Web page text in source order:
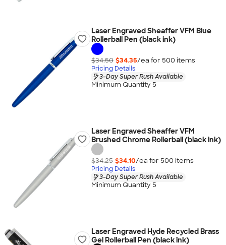
Laser Engraved Sheaffer VFM Blue
Rollerball Pen (black ink)
$34.50 $34.35/ea for 500 items
Pricing Details
3-Day Super Rush Available
Minimum Quantity 5
Laser Engraved Sheaffer VFM
Brushed Chrome Rollerball (black ink)
$34.25 $34.10/ea for 500 items
Pricing Details
3-Day Super Rush Available
Minimum Quantity 5
Laser Engraved Hyde Recycled Brass
Gel Rollerball Pen (black ink)